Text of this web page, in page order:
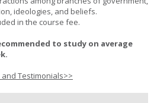
ideologies, and beliefs.
in the course fee.
to study on average
Testimonials>>